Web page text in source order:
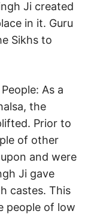
Ji created
in it. Guru
Sikhs to
As a
the
Prior to
of other
and were
Ji gave
castes. This
people of low